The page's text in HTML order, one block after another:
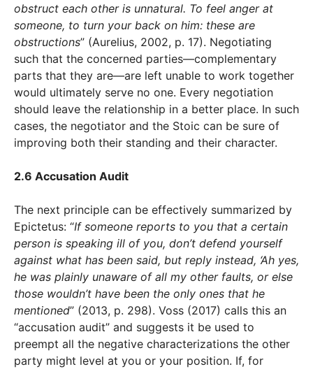
obstruct each other is unnatural. To feel anger at
someone, to turn your back on him: these are
obstructions” (Aurelius, 2002, p. 17). Negotiating
such that the concerned parties—complementary
parts that they are—are left unable to work together
would ultimately serve no one. Every negotiation
should leave the relationship in a better place. In such
cases, the negotiator and the Stoic can be sure of
improving both their standing and their character.
2.6 Accusation Audit
The next principle can be effectively summarized by
Epictetus: “If someone reports to you that a certain
person is speaking ill of you, don’t defend yourself
against what has been said, but reply instead, ‘Ah yes,
he was plainly unaware of all my other faults, or else
those wouldn’t have been the only ones that he
mentioned” (2013, p. 298). Voss (2017) calls this an
“accusation audit” and suggests it be used to
preempt all the negative characterizations the other
party might level at you or your position. If, for